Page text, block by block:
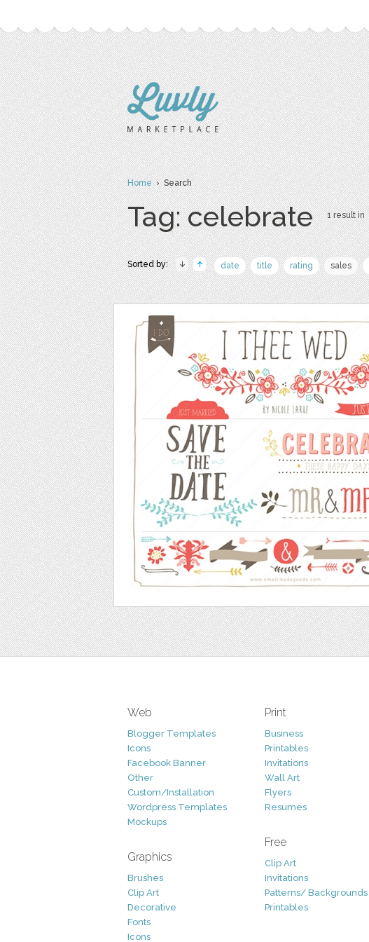
Home› Search
Tag: celebrate 1 result in
Sorted by: date title rating sales
Web
Blogger Templates
Icons
Facebook Banner
Other
Custom/Installation
Wordpress Templates
Mockups
Graphics
Brushes
Clip Art
Decorative
Fonts
Icons
Print
Business
Printables
Invitations
Wall Art
Flyers
Resumes
Free
Clip Art
Invitations
Patterns/ Backgrounds
Printables